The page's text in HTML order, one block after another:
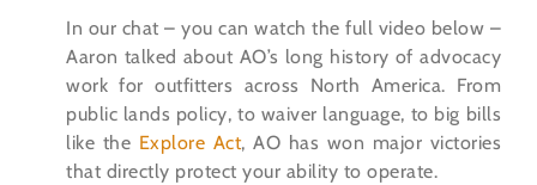
In our chat – you can watch the full video below –
Aaron talked about AO’s long history of advocacy
work for outfitters across North America. From
public lands policy, to waiver language, to big bills
like the Explore Act, AO has won major victories
that directly protect your ability to operate.